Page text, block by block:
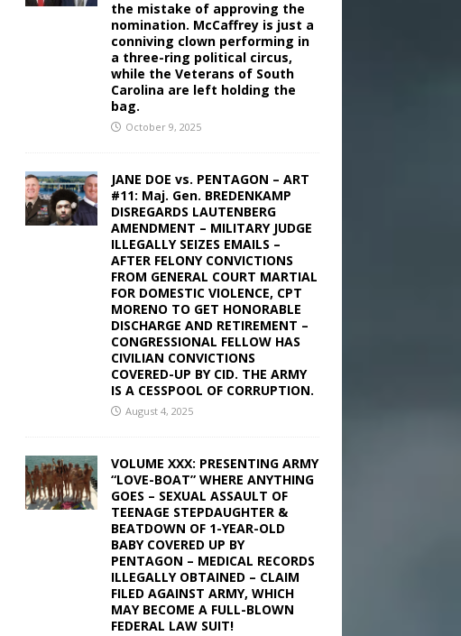
the mistake of approving the
nomination. McCaffrey is just a
conniving clown performing in
a three-ring political circus,
while the Veterans of South
Carolina are left holding the
bag.
October 9, 2025
JANE DOE vs. PENTAGON – ART
#11: Maj. Gen. BREDENKAMP
DISREGARDS LAUTENBERG
AMENDMENT – MILITARY JUDGE
ILLEGALLY SEIZES EMAILS –
AFTER FELONY CONVICTIONS
FROM GENERAL COURT MARTIAL
FOR DOMESTIC VIOLENCE, CPT
MORENO TO GET HONORABLE
DISCHARGE AND RETIREMENT –
CONGRESSIONAL FELLOW HAS
CIVILIAN CONVICTIONS
COVERED-UP BY CID. THE ARMY
IS A CESSPOOL OF CORRUPTION.
August 4, 2025
VOLUME XXX: PRESENTING ARMY
“LOVE-BOAT” WHERE ANYTHING
GOES – SEXUAL ASSAULT OF
TEENAGE STEPDAUGHTER &
BEATDOWN OF 1-YEAR-OLD
BABY COVERED UP BY
PENTAGON – MEDICAL RECORDS
ILLEGALLY OBTAINED – CLAIM
FILED AGAINST ARMY, WHICH
MAY BECOME A FULL-BLOWN
FEDERAL LAW SUIT!